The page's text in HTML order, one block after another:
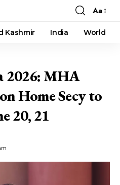
Font
Resizer
Aa
Kashmir India World
2026: MHA
Home Secy to
20, 21